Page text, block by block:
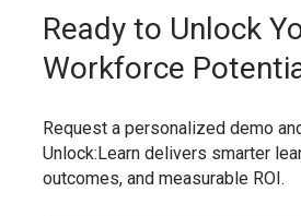
Ready to Unlock
Workforce
Request a personalized demo
Unlock:Learn delivers smarter
outcomes, and measurable ROI.